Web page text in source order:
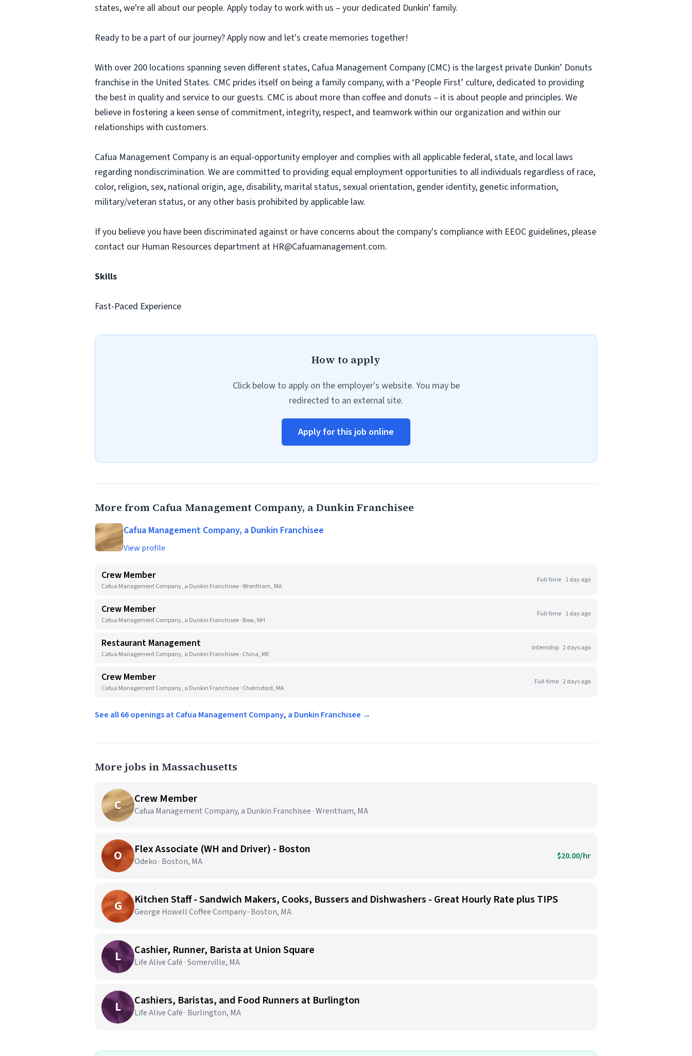
states, we're all about our people. Apply today to work with us – your dedicated Dunkin' family.
Ready to be a part of our journey? Apply now and let's create memories together!
With over 200 locations spanning seven different states, Cafua Management Company (CMC) is the largest private Dunkin’ Donuts
franchise in the United States. CMC prides itself on being a family company, with a ‘People First’ culture, dedicated to providing
the best in quality and service to our guests. CMC is about more than coffee and donuts – it is about people and principles. We
believe in fostering a keen sense of commitment, integrity, respect, and teamwork within our organization and within our
relationships with customers.
Cafua Management Company is an equal-opportunity employer and complies with all applicable federal, state, and local laws
regarding nondiscrimination. We are committed to providing equal employment opportunities to all individuals regardless of race,
color, religion, sex, national origin, age, disability, marital status, sexual orientation, gender identity, genetic information,
military/veteran status, or any other basis prohibited by applicable law.
If you believe you have been discriminated against or have concerns about the company's compliance with EEOC guidelines, please
contact our Human Resources department at HR@Cafuamanagement.com.
Skills
Fast-Paced Experience
How to apply
Click below to apply on the employer's website. You may be
redirected to an external site.
Apply for this job online
More from Cafua Management Company, a Dunkin Franchisee
Cafua Management Company, a Dunkin Franchisee
View profile
Crew Member
Cafua Management Company, a Dunkin Franchisee · Wrentham, MA
Full-time 1 day ago
Crew Member
Cafua Management Company, a Dunkin Franchisee · Bow, NH
Full-time 1 day ago
Restaurant Management
Cafua Management Company, a Dunkin Franchisee · China, ME
Internship 2 days ago
Crew Member
Cafua Management Company, a Dunkin Franchisee · Chelmsford, MA
Full-time 2 days ago
See all 66 openings at Cafua Management Company, a Dunkin Franchisee →
More jobs in Massachusetts
C Crew Member
Cafua Management Company, a Dunkin Franchisee · Wrentham, MA
O Flex Associate (WH and Driver) - Boston
Odeko · Boston, MA $20.00/hr
G Kitchen Staff - Sandwich Makers, Cooks, Bussers and Dishwashers - Great Hourly Rate plus TIPS
George Howell Coffee Company · Boston, MA
L Cashier, Runner, Barista at Union Square
Life Alive Café · Somerville, MA
L Cashiers, Baristas, and Food Runners at Burlington
Life Alive Café · Burlington, MA